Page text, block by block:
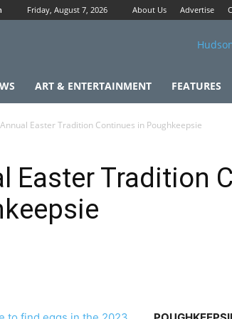
Friday, August 7, 2026 About Us Advertise
ART & ENTERTAINMENT FEATURES
Annual Easter Tradition Continues in Poughkeepsie
Easter Tradition